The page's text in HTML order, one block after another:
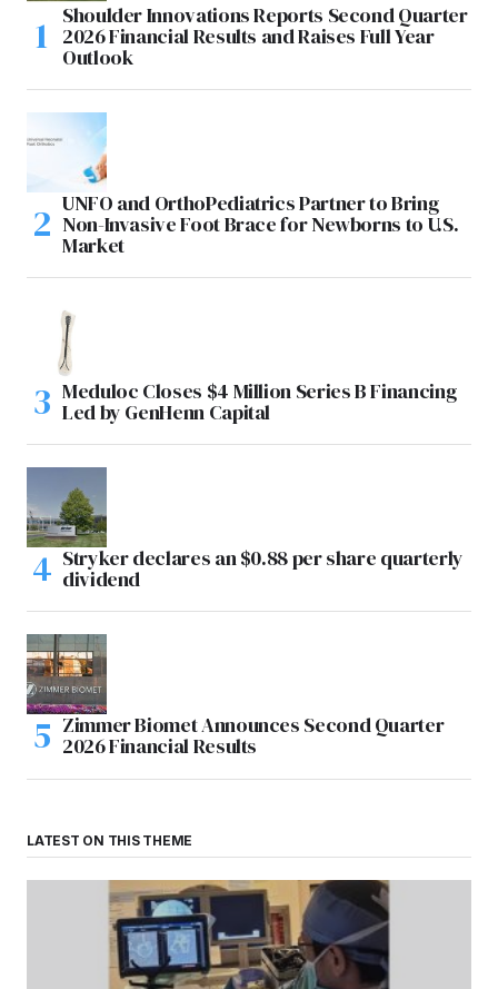
Shoulder Innovations Reports Second Quarter
2026 Financial Results and Raises Full Year
Outlook
UNFO and OrthoPediatrics Partner to Bring
Non-Invasive Foot Brace for Newborns to U.S.
Market
Meduloc Closes $4 Million Series B Financing
Led by GenHenn Capital
Stryker declares an $0.88 per share quarterly
dividend
Zimmer Biomet Announces Second Quarter
2026 Financial Results
LATEST ON THIS THEME